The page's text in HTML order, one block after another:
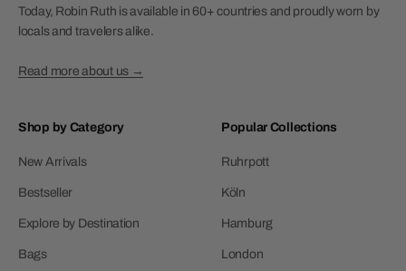
Today, Robin Ruth is available in 60+ countries and proudly worn by
locals and travelers alike.
Read more about us →
Shop by Category
New Arrivals
Bestseller
Explore by Destination
Bags
Popular Collections
Ruhrpott
Köln
Hamburg
London